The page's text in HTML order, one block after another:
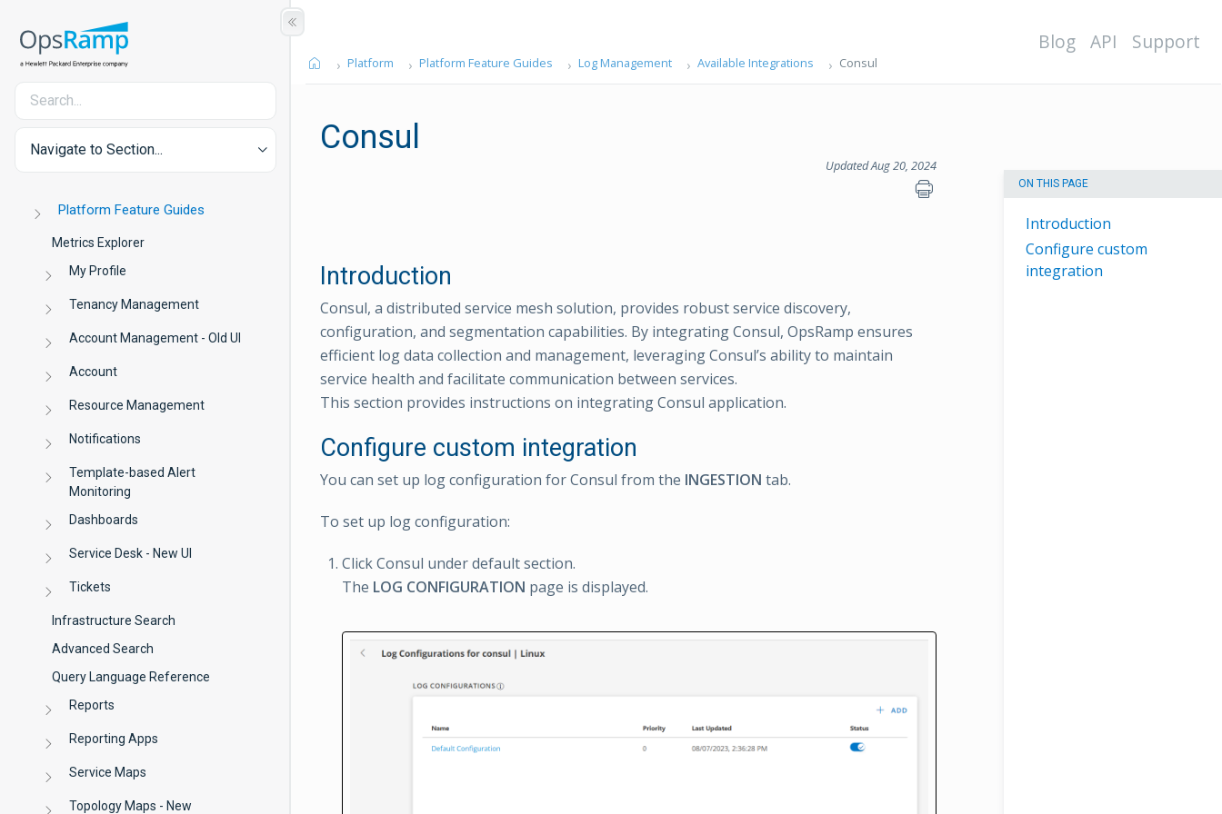
Navigate to Section...
Platform Feature Guides
Metrics Explorer
My Profile
Tenancy Management
Account Management - Old UI
Account
Resource Management
Notifications
Template-based Alert
Monitoring
Dashboards
Service Desk - New UI
Tickets
Infrastructure Search
Advanced Search
Query Language Reference
Reports
Reporting Apps
Service Maps
Topology Maps - New
Blog API Support
Platform Platform Feature Guides Log Management Available Integrations Consul
Consul
Updated Aug 20, 2024
ON THIS PAGE
Introduction
Configure custom
integration
Introduction
Consul, a distributed service mesh solution, provides robust service discovery,
configuration, and segmentation capabilities. By integrating Consul, OpsRamp ensures
efficient log data collection and management, leveraging Consul’s ability to maintain
service health and facilitate communication between services.
This section provides instructions on integrating Consul application.
Configure custom integration
You can set up log configuration for Consul from the INGESTION tab.
To set up log configuration:
Click Consul under default section.
The LOG CONFIGURATION page is displayed.